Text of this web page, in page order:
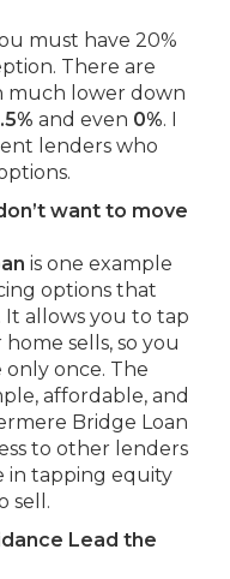
must have 20%
There are
much lower down
and even 0%. I
lenders who
want to move
is one example
options that
allows you to tap
sells, so you
once. The
affordable, and
Bridge Loan
to other lenders
in tapping equity
sell.
Lead the